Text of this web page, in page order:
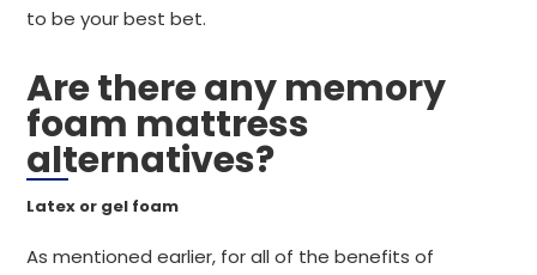
to be your best bet.
Are there any memory
foam mattress
alternatives?
Latex or gel foam
As mentioned earlier, for all of the benefits of